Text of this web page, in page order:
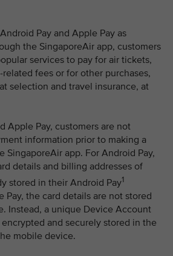
Pay and Apple Pay as
the SingaporeAir app, customers
services to pay for air tickets,
fees or for other purchases,
selection and travel insurance, at
Apple Pay, customers are not
information prior to making a
SingaporeAir app. For Android Pay,
details and billing addresses of
stored in their Android Pay1
Pay, the card details are not stored
Instead, a unique Device Account
and securely stored in the
mobile device.